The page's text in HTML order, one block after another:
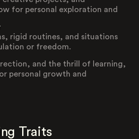
for personal exploration and
rigid routines, and situations
or freedom.
and the thrill of learning,
personal growth and
Traits